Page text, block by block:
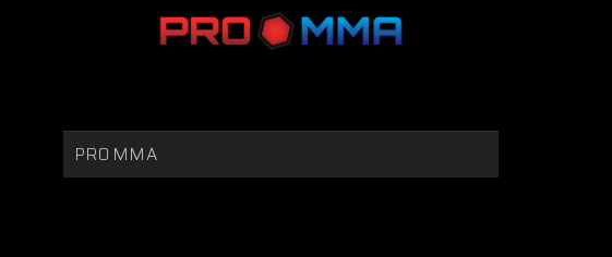
PRO MMA